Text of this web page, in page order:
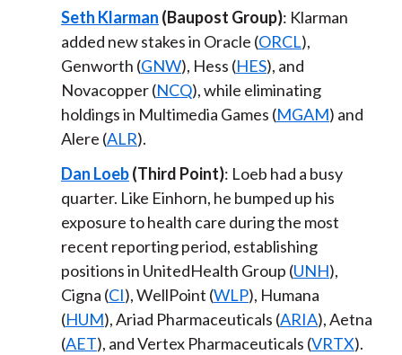
Seth Klarman (Baupost Group): Klarman
added new stakes in Oracle (ORCL),
Genworth (GNW), Hess (HES), and
Novacopper (NCQ), while eliminating
holdings in Multimedia Games (MGAM) and
Alere (ALR).
Dan Loeb(Third Point): Loeb had a busy
quarter. Like Einhorn, he bumped up his
exposure to health care during the most
recent reporting period, establishing
positions in UnitedHealth Group (UNH),
Cigna (CI), WellPoint (WLP), Humana
(HUM), Ariad Pharmaceuticals (ARIA), Aetna
(AET), and Vertex Pharmaceuticals (VRTX).